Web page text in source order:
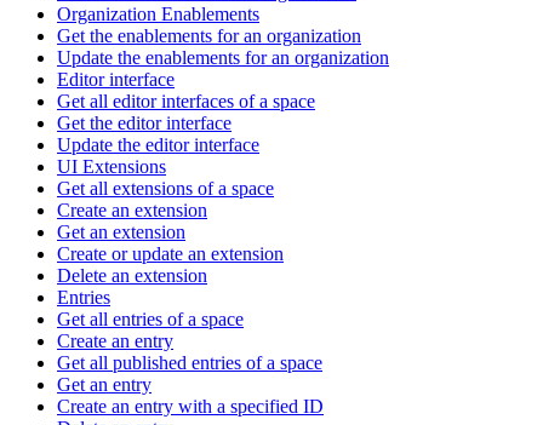
Organization Enablements
Get the enablements for an organization
Update the enablements for an organization
Editor interface
Get all editor interfaces of a space
Get the editor interface
Update the editor interface
UI Extensions
Get all extensions of a space
Create an extension
Get an extension
Create or update an extension
Delete an extension
Entries
Get all entries of a space
Create an entry
Get all published entries of a space
Get an entry
Create an entry with a specified ID